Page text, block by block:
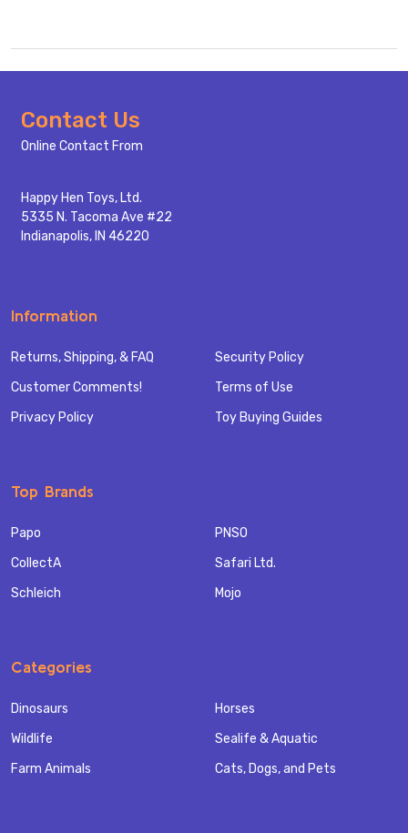
Footer
Start
Contact Us
Online Contact From
Happy Hen Toys, Ltd.
5335 N. Tacoma Ave #22
Indianapolis, IN 46220
Information
Returns, Shipping, & FAQ
Customer Comments!
Privacy Policy
Security Policy
Terms of Use
Toy Buying Guides
Top Brands
Papo
CollectA
Schleich
PNSO
Safari Ltd.
Mojo
Categories
Dinosaurs
Wildlife
Farm Animals
Horses
Sealife & Aquatic
Cats, Dogs, and Pets